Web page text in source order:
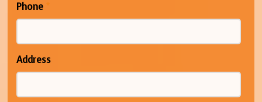
Phone *
Address